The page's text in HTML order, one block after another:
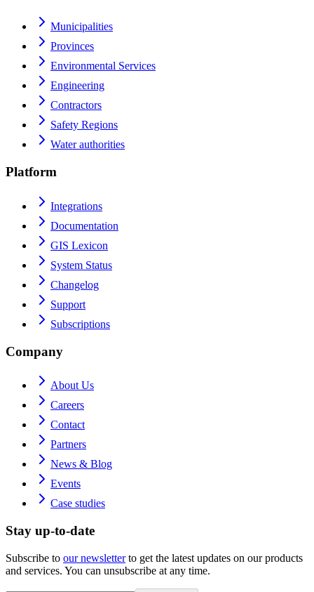
Municipalities
Provinces
Environmental Services
Engineering
Contractors
Safety Regions
Water authorities
Platform
Integrations
Documentation
GIS Lexicon
System Status
Changelog
Support
Subscriptions
Company
About Us
Careers
Contact
Partners
News & Blog
Events
Case studies
Stay up-to-date
Subscribe to our newsletterto get the latest updates on our products
and services. You can unsubscribe at any time.